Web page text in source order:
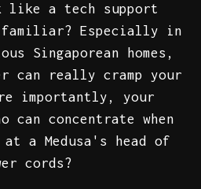
like a tech support
familiar? Especially in
Singaporean homes,
can really cramp your
importantly, your
can concentrate when
a Medusa's head of
cords?